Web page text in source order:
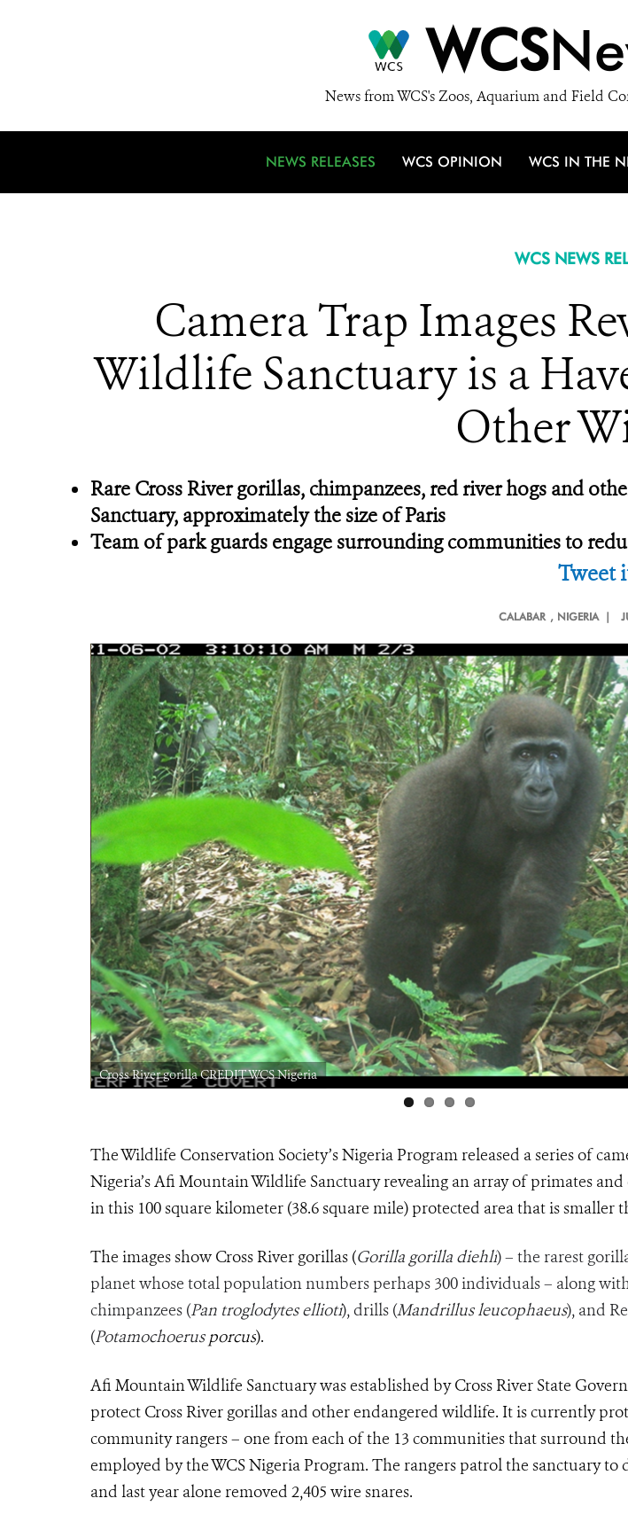
WCS
News from WCS's Zoos, Aquarium and Field
NEWS RELEASES WCS OPINION WCS IN THE
WCS NEWS
Camera Trap Images
Wildlife Sanctuary is a
Other
Rare Cross River gorillas, chimpanzees, red river hogs and
Sanctuary, approximately the size of Paris
Team of park guards engage surrounding communities to
Tweet
CALABAR , NIGERIA |
Cross River gorilla CREDIT WCS Nigeria
The Wildlife Conservation Society’s Nigeria Program released a series of
Nigeria’s Afi Mountain Wildlife Sanctuary revealing an array of primates
in this 100 square kilometer (38.6 square mile) protected area that is smaller
The images show Cross River gorillas (Gorilla gorilla diehli) – the rarest
planet whose total population numbers perhaps 300 individuals – along
chimpanzees (Pan troglodytes ellioti), drills (Mandrillus leucophaeus), and
(Potamochoerus porcus).
Afi Mountain Wildlife Sanctuary was established by Cross River State
protect Cross River gorillas and other endangered wildlife. It is currently
community rangers – one from each of the 13 communities that surround
employed by the WCS Nigeria Program. The rangers patrol the sanctuary to
and last year alone removed 2,405 wire snares.